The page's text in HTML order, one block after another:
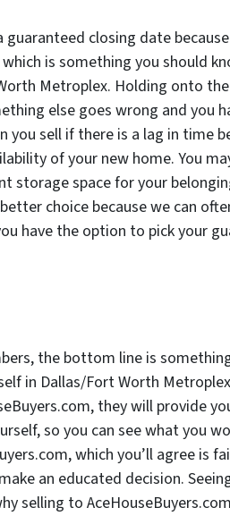
guaranteed closing date
is something you should
Metroplex. Holding onto
else goes wrong and you
you sell if there is a lag in time
of your new home. You
storage space for your
choice because we can
have the option to pick your
the bottom line is
in Dallas/Fort Worth
they will provide
so you can see what you
which you’ll agree is
an educated decision.
selling to